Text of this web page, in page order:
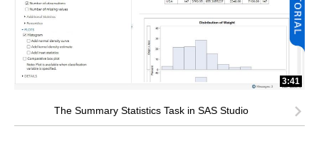
3:41
The Summary Statistics Task in SAS Studio